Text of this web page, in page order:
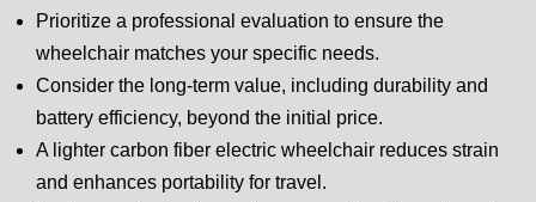
Prioritize a professional evaluation to ensure the
wheelchair matches your specific needs.
Consider the long-term value, including durability and
battery efficiency, beyond the initial price.
A lighter carbon fiber electric wheelchair reduces strain
and enhances portability for travel.